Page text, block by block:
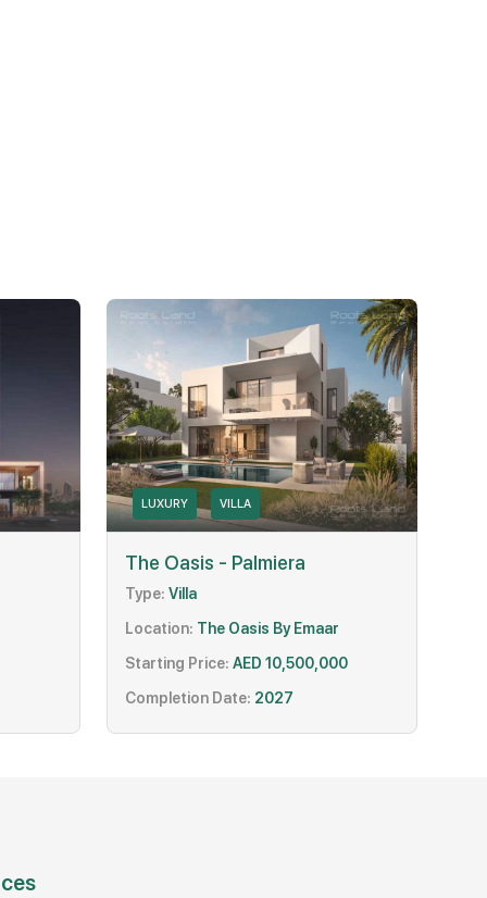
LUXURY VILLA
The Oasis - Palmiera
Type: Villa
Location: The Oasis By Emaar
Starting Price: AED 10,500,000
Completion Date: 2027